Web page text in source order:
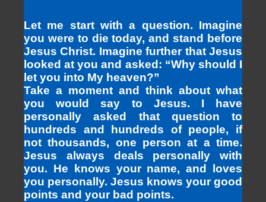
Let me start with a question. Imagine
you were to die today, and stand before
Jesus Christ. Imagine further that Jesus
looked at you and asked: “Why should I
let you into My heaven?”
Take a moment and think about what
you would say to Jesus. I have
personally asked that question to
hundreds and hundreds of people, if
not thousands, one person at a time.
Jesus always deals personally with
you. He knows your name, and loves
you personally. Jesus knows your good
points and your bad points.